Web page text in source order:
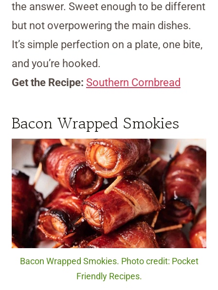
the answer. Sweet enough to be different
but not overpowering the main dishes.
It’s simple perfection on a plate, one bite,
and you’re hooked.
Get the Recipe: Southern Cornbread
Bacon Wrapped Smokies
Bacon Wrapped Smokies. Photo credit: Pocket
Friendly Recipes.